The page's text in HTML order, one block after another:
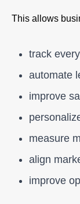
This allows
track
automate
improve
measure
align
improve